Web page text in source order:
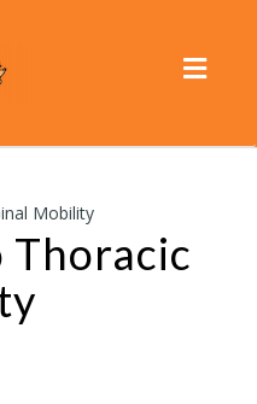
Mobility
Thoracic